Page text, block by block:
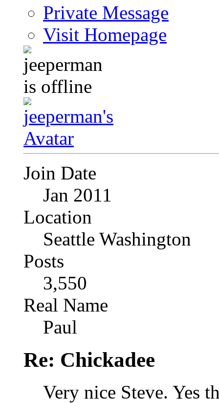
Private Message
Visit Homepage
Join Date
Jan 2011
Location
Seattle Washington
Posts
3,550
Real Name
Paul
Re: Chickadee
Very nice Steve. Yes